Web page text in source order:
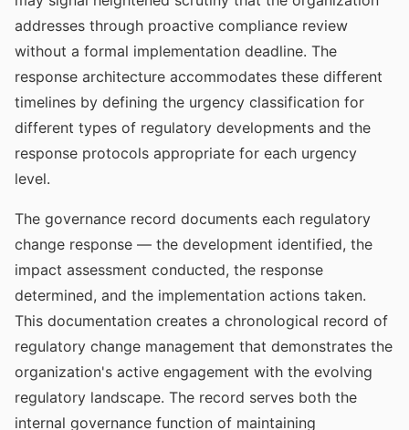
addresses through proactive compliance review
without a formal implementation deadline. The
response architecture accommodates these different
timelines by defining the urgency classification for
different types of regulatory developments and the
response protocols appropriate for each urgency
level.
The governance record documents each regulatory
change response — the development identified, the
impact assessment conducted, the response
determined, and the implementation actions taken.
This documentation creates a chronological record of
regulatory change management that demonstrates the
organization's active engagement with the evolving
regulatory landscape. The record serves both the
internal governance function of maintaining